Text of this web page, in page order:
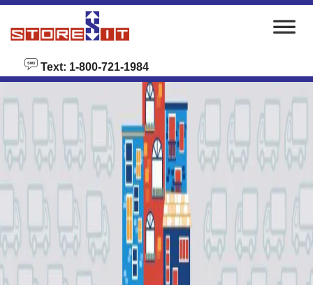
Text: 1-800-721-1984